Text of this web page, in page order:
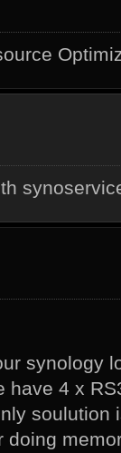
synology
have 4 x
soulution
doing